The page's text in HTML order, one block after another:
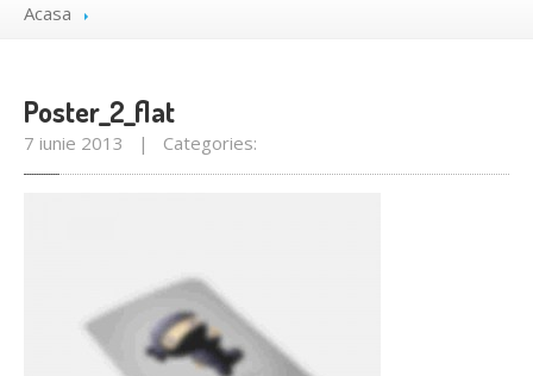
Montajeparbrize
GALERIEMEDIA
NOUTATI
Acasa
Poster_2_flat
7 iunie 2013 | Categories: